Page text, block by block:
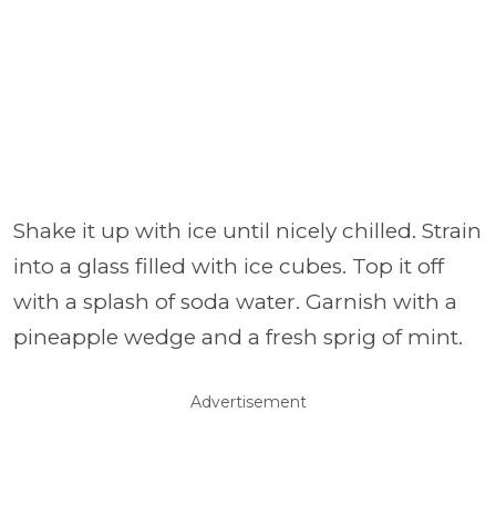
Shake it up with ice until nicely chilled. Strain
into a glass filled with ice cubes. Top it off
with a splash of soda water. Garnish with a
pineapple wedge and a fresh sprig of mint.
Advertisement